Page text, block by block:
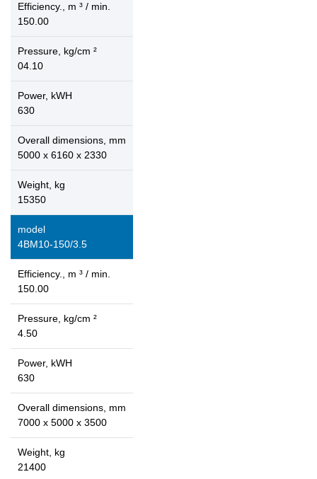
Efficiency., m ³ / min.
150.00
Pressure, kg/cm ²
04.10
Power, kWH
630
Overall dimensions, mm
5000 x 6160 x 2330
Weight, kg
15350
model
4ВМ10-150/3.5
Efficiency., m ³ / min.
150.00
Pressure, kg/cm ²
4.50
Power, kWH
630
Overall dimensions, mm
7000 x 5000 x 3500
Weight, kg
21400